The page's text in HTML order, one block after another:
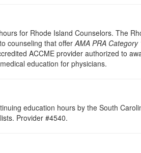
for Rhode Island Counselors. The
counseling that offerAMA PRA
ACCME provider authorized to
education for physicians.
education hours by the South
Provider #4540.